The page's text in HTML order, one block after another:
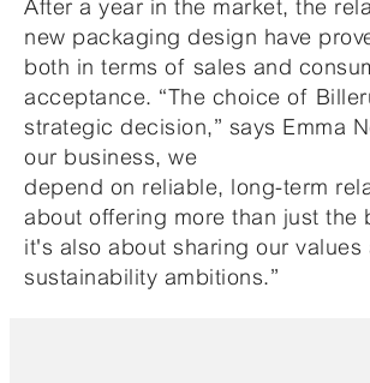
After a year in the market, the
new packaging design have
both in terms of sales and
acceptance. “The choice of
strategic decision,” says Emma
our business, we
depend on reliable, long-term
about offering more than just the
it's also about sharing our values
sustainability ambitions.”